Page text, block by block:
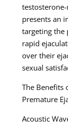
presents an
targeting the
rapid
over their
sexual
The Benefits
Premature
Acoustic